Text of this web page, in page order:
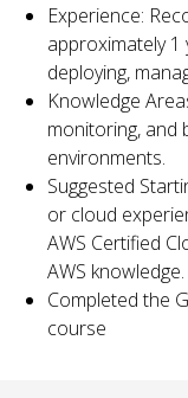
Experience:
approximately
deploying,
Knowledge
monitoring, and
environments.
Suggested
or cloud
AWS Certified
AWS knowledge.
Completed the
course